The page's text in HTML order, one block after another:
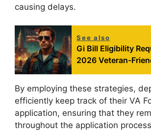
causing delays.
See also
Gi Bill Eligibility
2026 Veteran-
By employing these strategies,
efficiently keep track of their VA
application, ensuring that they
throughout the application